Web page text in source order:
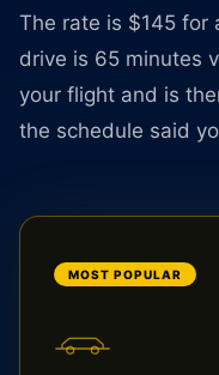
The rate is $145 for
drive is 65 minutes
your flight and is
the schedule said
MOST POPULAR